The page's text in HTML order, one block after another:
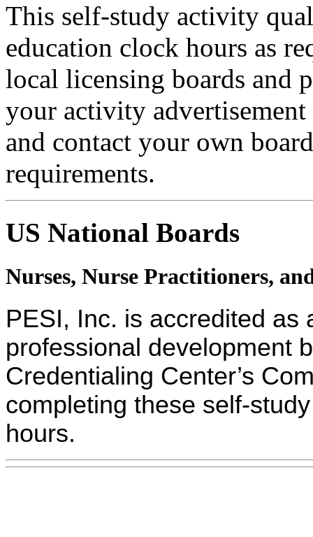
This self-study activity
education clock hours as
local licensing boards and
your activity
and contact your own
requirements.
US National Boards
Nurses, Nurse Practitioners,
PESI, Inc. is accredited as
professional development
Credentialing Center’s
completing these self-
hours.